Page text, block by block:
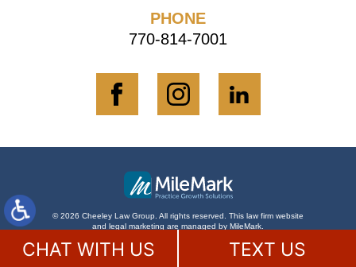
PHONE
770-814-7001
© 2026 Cheeley Law Group. All rights reserved. This law firm website
and legal marketing are managed by MileMark.
CHAT WITH US TEXT US